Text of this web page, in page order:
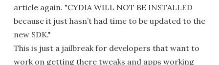
article again. "CYDIA WILL NOT BE INSTALLED
because it just hasn’t had time to be updated to the
new SDK."
This is just a jailbreak for developers that want to
work on getting there tweaks and apps working